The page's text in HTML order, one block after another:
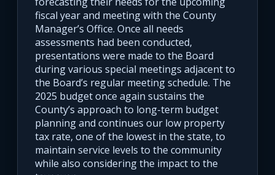
fiscal year and meeting with the County
Manager’s Office. Once all needs
assessments had been conducted,
presentations were made to the Board
during various special meetings adjacent to
the Board’s regular meeting schedule. The
2025 budget once again sustains the
County’s approach to long-term budget
planning and continues our low property
tax rate, one of the lowest in the state, to
maintain service levels to the community
while also considering the impact to the